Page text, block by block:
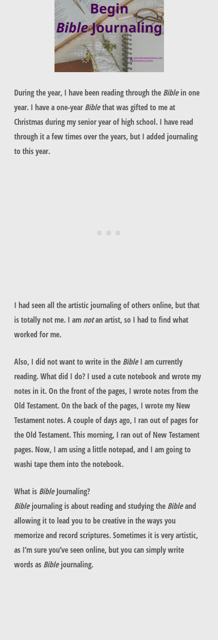
During the year, I have been reading through the Biblein one
year. I have a one-yearBiblethat was gifted to me at
Christmas during my senior year of high school. I have read
through it a few times over the years, but I added journaling
to this year.
I had seen all the artistic journaling of others online, but that
is totally not me. I am notan artist, so I had to find what
worked for me.
Also, I did not want to write in the BibleI am currently
reading. What did I do? I used a cute notebook and wrote my
notes in it. On the front of the pages, I wrote notes from the
Old Testament. On the back of the pages, I wrote my New
Testament notes. A couple of days ago, I ran out of pages for
the Old Testament. This morning, I ran out of New Testament
pages. Now, I am using a little notepad, and I am going to
washi tape them into the notebook.
What is BibleJournaling?
Biblejournaling is about reading and studying the Bibleand
allowing it to lead you to be creative in the ways you
memorize and record scriptures. Sometimes it is very artistic,
as I’m sure you’ve seen online, but you can simply write
words as Biblejournaling.